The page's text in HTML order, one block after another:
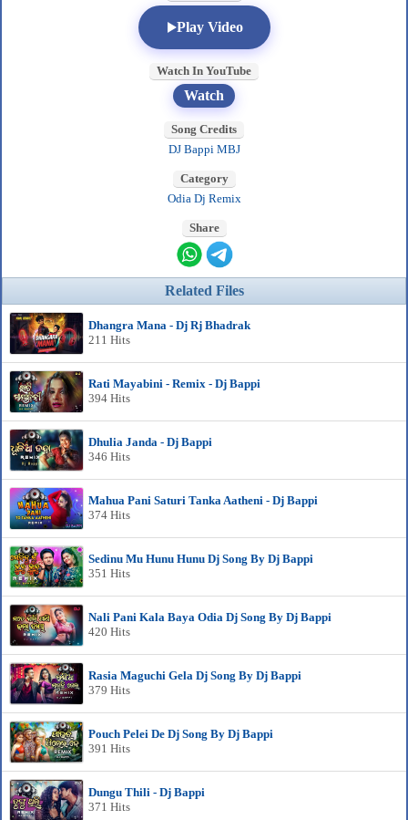
Play Video
Watch In YouTube
Watch
Song Credits
DJ Bappi MBJ
Category
Odia Dj Remix
Share
Related Files
Dhangra Mana - Dj Rj Bhadrak
211 Hits
Rati Mayabini - Remix - Dj Bappi
394 Hits
Dhulia Janda - Dj Bappi
346 Hits
Mahua Pani Saturi Tanka Aatheni - Dj Bappi
374 Hits
Sedinu Mu Hunu Hunu Dj Song By Dj Bappi
351 Hits
Nali Pani Kala Baya Odia Dj Song By Dj Bappi
420 Hits
Rasia Maguchi Gela Dj Song By Dj Bappi
379 Hits
Pouch Pelei De Dj Song By Dj Bappi
391 Hits
Dungu Thili - Dj Bappi
371 Hits